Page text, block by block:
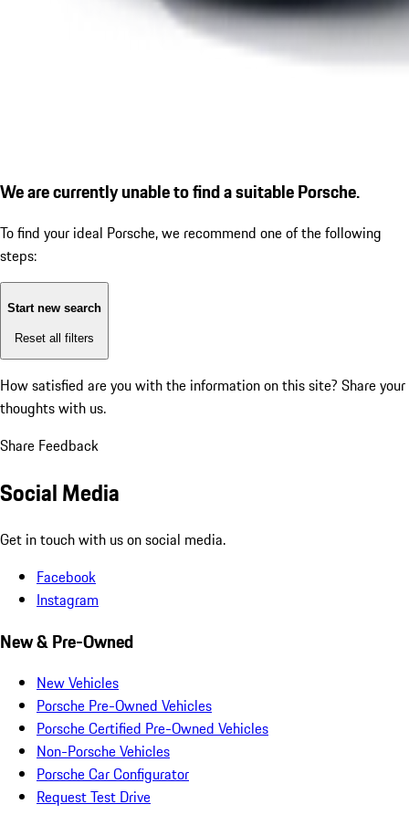
We are currently unable to find a suitable Porsche.
To find your ideal Porsche, we recommend one of the following
steps:
Start new search
Reset all filters
How satisfied are you with the information on this site? Share your
thoughts with us.
Share Feedback
Social Media
Get in touch with us on social media.
Facebook
Instagram
New & Pre-Owned
New Vehicles
Porsche Pre-Owned Vehicles
Porsche Certified Pre-Owned Vehicles
Non-Porsche Vehicles
Porsche Car Configurator
Request Test Drive